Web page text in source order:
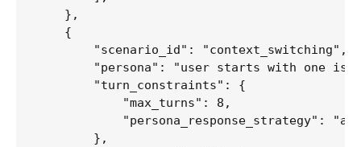
    },
    {
        "scenario_id": "context_switching",
"persona": "user starts with one
        "turn_constraints": {
            "max_turns": 8,
"persona_response_strategy":
        },